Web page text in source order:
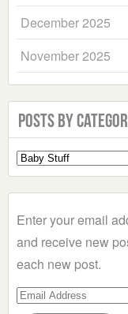
December 2025
November 2025
Posts by
Select
a
Enter your email
and receive new
each new post.
Email